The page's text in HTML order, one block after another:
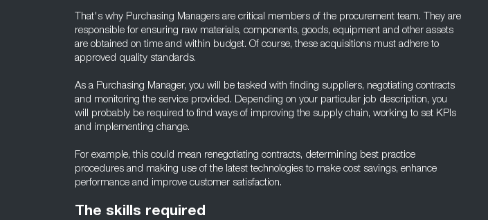
That's why Purchasing Managers are critical members of the procurement team. They are
responsible for ensuring raw materials, components, goods, equipment and other assets
are obtained on time and within budget. Of course, these acquisitions must adhere to
approved quality standards.
As a Purchasing Manager, you will be tasked with finding suppliers, negotiating contracts
and monitoring the service provided. Depending on your particular job description, you
will probably be required to find ways of improving the supply chain, working to set KPIs
and implementing change.
For example, this could mean renegotiating contracts, determining best practice
procedures and making use of the latest technologies to make cost savings, enhance
performance and improve customer satisfaction.
The skills required